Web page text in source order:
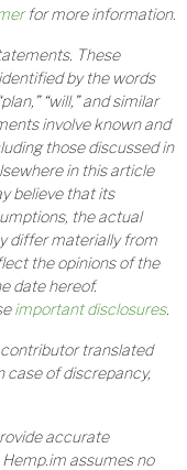
for more information.
These
by the words
“will,” and similar
involve known and
those discussed in
in this article
believe that its
the actual
differ materially from
the opinions of the
date hereof.
important disclosures.
translated
case of discrepancy,
accurate
assumes no